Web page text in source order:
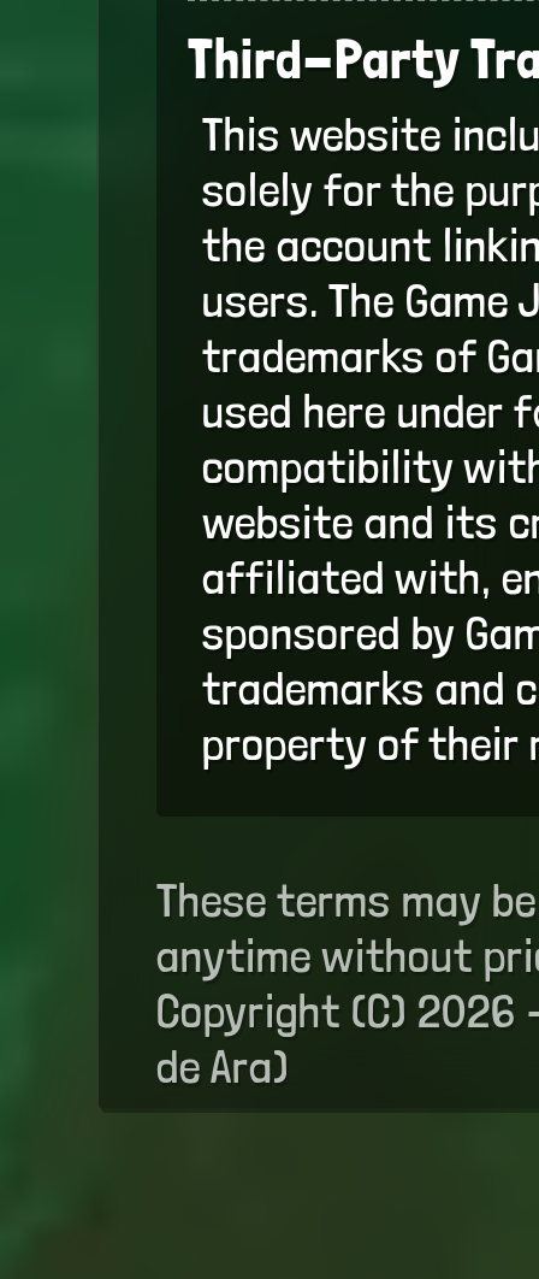
Third-Party
This website
solely for the
the account
users. The
trademarks of
used here under
compatibility
website and its
affiliated with,
sponsored by
trademarks and
property of their
These terms may
anytime without
Copyright (C)
de Ara)